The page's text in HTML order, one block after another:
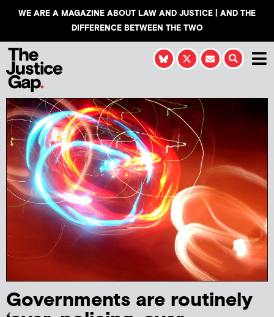
WE ARE A MAGAZINE ABOUT LAW AND JUSTICE | AND THE
DIFFERENCE BETWEEN THE TWO
Governments are routinely